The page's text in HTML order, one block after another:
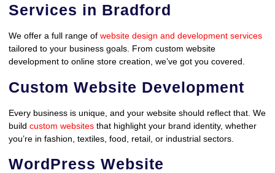
Services in Bradford
We offer a full range of website design and development services
tailored to your business goals. From custom website
development to online store creation, we’ve got you covered.
Custom Website Development
Every business is unique, and your website should reflect that. We
build custom websites that highlight your brand identity, whether
you’re in fashion, textiles, food, retail, or industrial sectors.
WordPress Website